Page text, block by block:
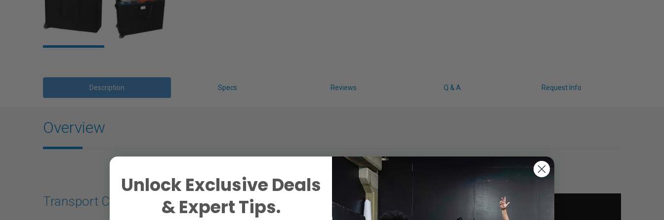
Description Specs Reviews Q & A Request Info
Overview
Transport Car Case LED - 60W
Unlock Exclusive Deals
& Expert Tips.